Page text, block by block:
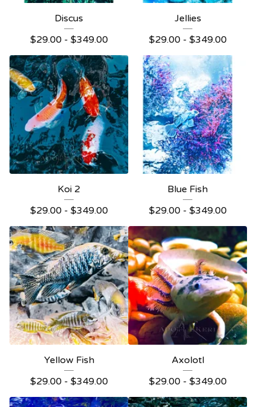
Discus
$29.00 - $349.00
Jellies
$29.00 - $349.00
Koi 2
$29.00 - $349.00
Blue Fish
$29.00 - $349.00
Yellow Fish
$29.00 - $349.00
Axolotl
$29.00 - $349.00